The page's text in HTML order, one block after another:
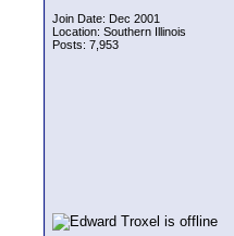
Join Date: Dec 2001
Location: Southern Illinois
Posts: 7,953